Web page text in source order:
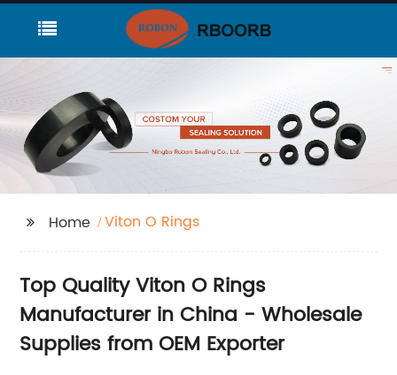
Home Viton O Rings
Top Quality Viton O Rings
Manufacturer in China - Wholesale
Supplies from OEM Exporter